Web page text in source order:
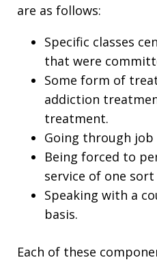
are as follows:
Specific classes
that were
Some form of
addiction
treatment.
Going through
Being forced to
service of one
Speaking with a
basis.
Each of these